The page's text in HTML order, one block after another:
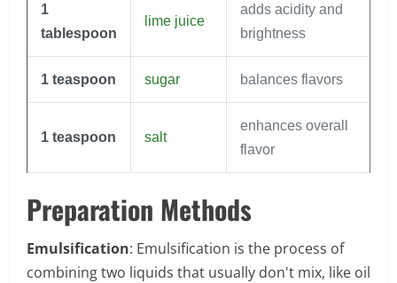
1
tablespoon
lime juice
adds acidity and
brightness
1 teaspoon sugar balances flavors
1 teaspoon salt
enhances overall
flavor
Preparation Methods
Emulsification: Emulsification is the process of
combining two liquids that usually don't mix, like oil